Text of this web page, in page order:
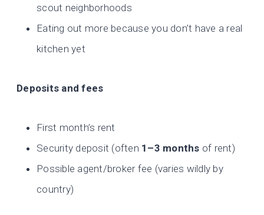
scout neighborhoods
Eating out more because you don’t have a real
kitchen yet
Deposits and fees
First month’s rent
Security deposit (often 1–3 months of rent)
Possible agent/broker fee (varies wildly by
country)